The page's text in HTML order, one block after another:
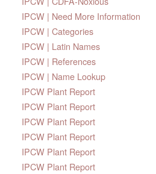
IPCW | Need More Information
IPCW | Categories
IPCW | Latin Names
IPCW | References
IPCW | Name Lookup
IPCW Plant Report
IPCW Plant Report
IPCW Plant Report
IPCW Plant Report
IPCW Plant Report
IPCW Plant Report